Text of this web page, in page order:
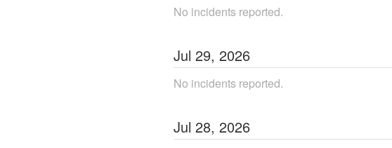
No incidents reported.
Jul 29, 2026
No incidents reported.
Jul 28, 2026